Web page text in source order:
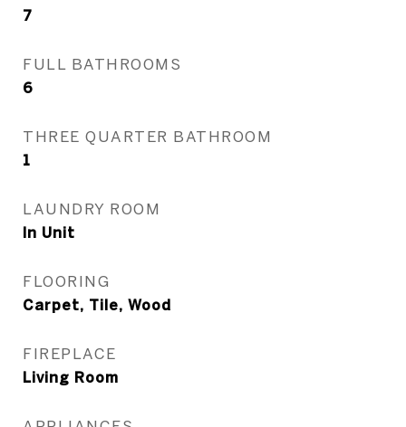
7
FULL BATHROOMS
6
THREE QUARTER BATHROOM
1
LAUNDRY ROOM
In Unit
FLOORING
Carpet, Tile, Wood
FIREPLACE
Living Room